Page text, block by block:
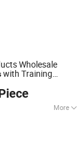
Wholesale
with Training
DogHarness
More
Dog Leash,
Dog Toy,